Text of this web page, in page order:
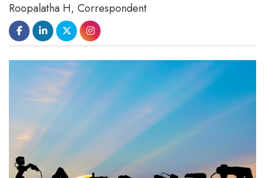
Roopalatha H, Correspondent